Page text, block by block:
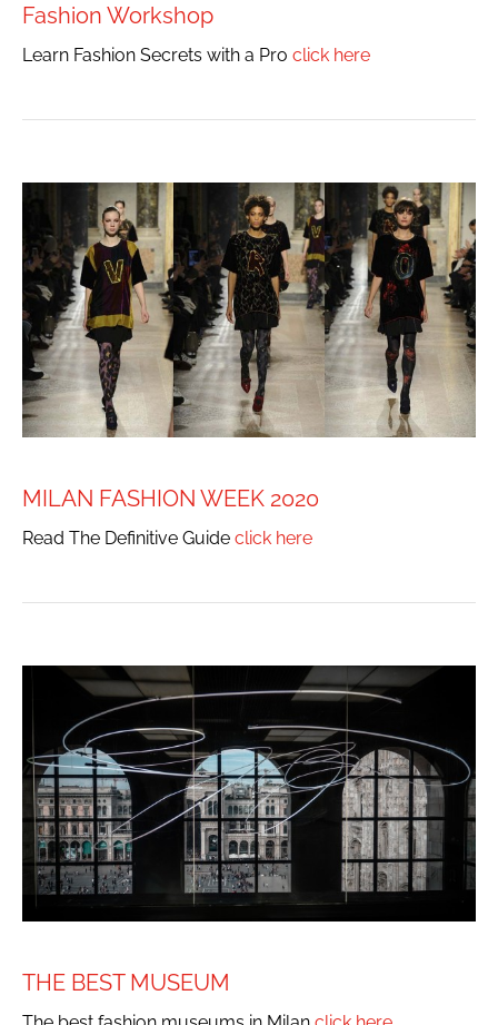
Fashion Workshop
Learn Fashion Secrets with a Pro click here
MILAN FASHION WEEK 2020
Read The Definitive Guide click here
THE BEST MUSEUM